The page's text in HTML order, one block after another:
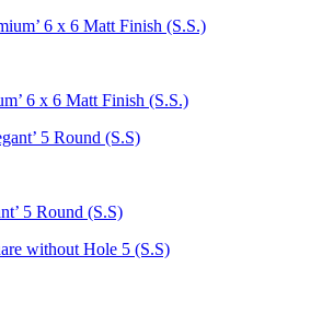
6 x 6 Matt Finish (S.S.)
5 Round (S.S)